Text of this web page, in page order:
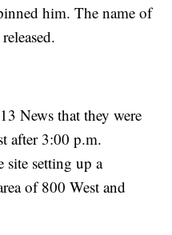
him. The name of
News that they were
after 3:00 p.m.
site setting up a
of 800 West and